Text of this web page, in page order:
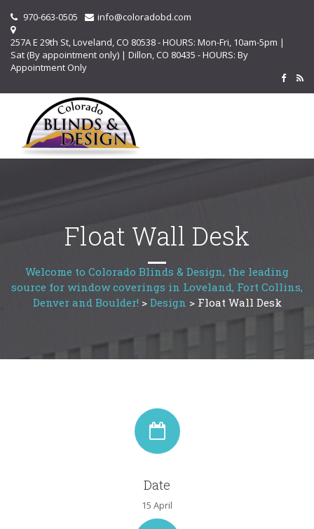
970-663-0505
info@coloradobd.com
257A E 29th St, Loveland, CO 80538 - HOURS: Mon-Fri, 10am-5pm |
Sat (By appointment only) | Dillon, CO 80435 - HOURS: By
Appointment Only
Float Wall Desk
Welcome to Colorado Blinds & Design, the leading
source for window coverings in Loveland, Fort Collins,
Denver and Boulder! > Design > Float Wall Desk
Date
15 April